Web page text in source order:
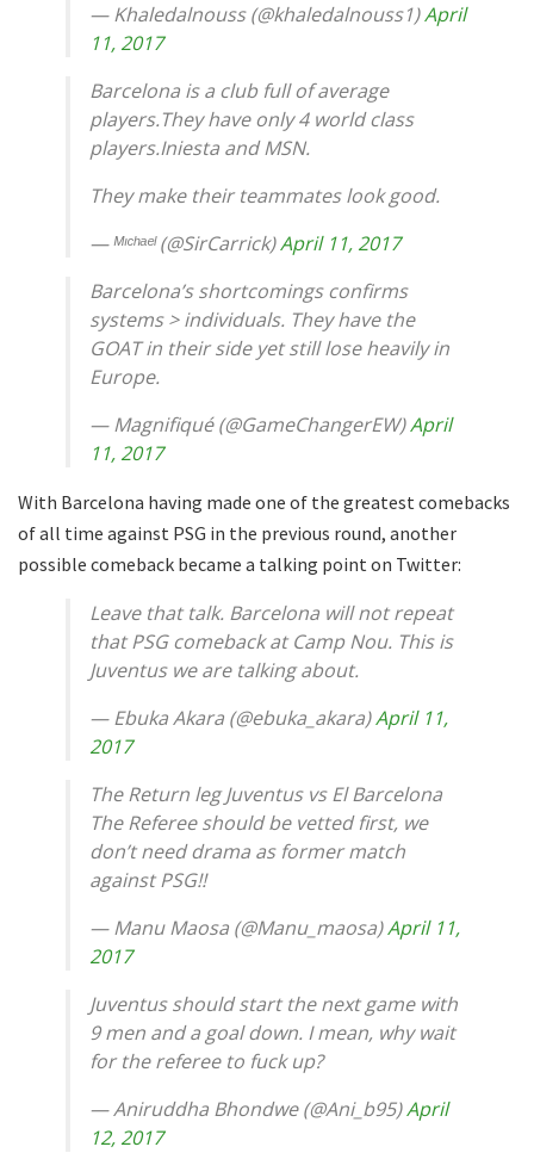
— Khaledalnouss (@khaledalnouss1)April
11, 2017
Barcelona is a club full of average
players.They have only 4 world class
players.Iniesta and MSN.
They make their teammates look good.
— ᴹᶦᶜʰᵃᵉˡ (@SirCarrick)April 11, 2017
Barcelona’s shortcomings confirms
systems > individuals. They have the
GOAT in their side yet still lose heavily in
Europe.
— Magnifiqué (@GameChangerEW)April
11, 2017
With Barcelona having made one of the greatest comebacks
of all time against PSG in the previous round, another
possible comeback became a talking point on Twitter:
Leave that talk. Barcelona will not repeat
that PSG comeback at Camp Nou. This is
Juventus we are talking about.
— Ebuka Akara (@ebuka_akara)April 11,
2017
The Return leg Juventus vs El Barcelona
The Referee should be vetted first, we
don’t need drama as former match
against PSG!!
— Manu Maosa (@Manu_maosa)April 11,
2017
Juventus should start the next game with
9 men and a goal down. I mean, why wait
for the referee to fuck up?
— Aniruddha Bhondwe (@Ani_b95)April
12, 2017